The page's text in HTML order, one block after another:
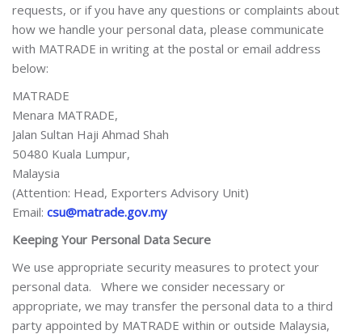
requests, or if you have any questions or complaints about
how we handle your personal data, please communicate
with MATRADE in writing at the postal or email address
below:
MATRADE
Menara MATRADE,
Jalan Sultan Haji Ahmad Shah
50480 Kuala Lumpur,
Malaysia
(Attention: Head, Exporters Advisory Unit)
Email: csu@matrade.gov.my
Keeping Your Personal Data Secure
We use appropriate security measures to protect your
personal data. Where we consider necessary or
appropriate, we may transfer the personal data to a third
party appointed by MATRADE within or outside Malaysia,